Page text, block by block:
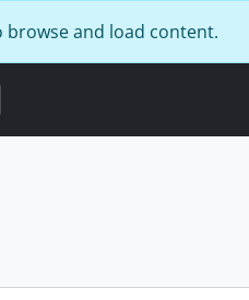
browse and load content.